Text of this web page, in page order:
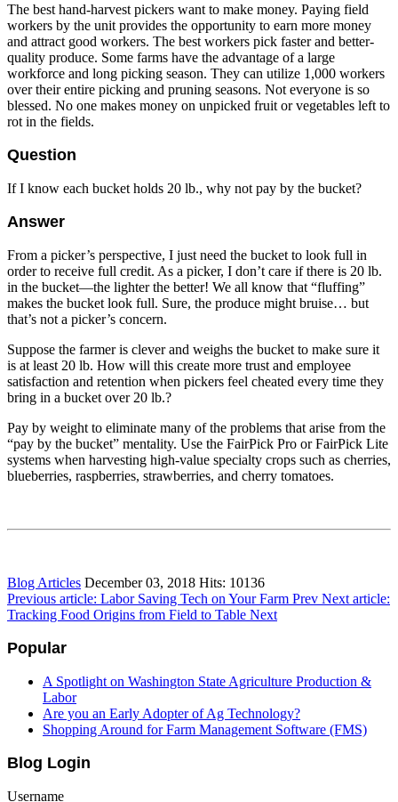
The best hand-harvest pickers want to make money. Paying field
workers by the unit provides the opportunity to earn more money
and attract good workers. The best workers pick faster and better-
quality produce. Some farms have the advantage of a large
workforce and long picking season. They can utilize 1,000 workers
over their entire picking and pruning seasons. Not everyone is so
blessed. No one makes money on unpicked fruit or vegetables left to
rot in the fields.
Question
If I know each bucket holds 20 lb., why not pay by the bucket?
Answer
From a picker’s perspective, I just need the bucket to look full in
order to receive full credit. As a picker, I don’t care if there is 20 lb.
in the bucket—the lighter the better! We all know that “fluffing”
makes the bucket look full. Sure, the produce might bruise… but
that’s not a picker’s concern.
Suppose the farmer is clever and weighs the bucket to make sure it
is at least 20 lb. How will this create more trust and employee
satisfaction and retention when pickers feel cheated every time they
bring in a bucket over 20 lb.?
Pay by weight to eliminate many of the problems that arise from the
“pay by the bucket” mentality. Use the FairPick Pro or FairPick Lite
systems when harvesting high-value specialty crops such as cherries,
blueberries, raspberries, strawberries, and cherry tomatoes.
Blog Articles December 03, 2018 Hits: 10136
Previous article: Labor Saving Tech on Your Farm Prev Next article:
Tracking Food Origins from Field to Table Next
Popular
A Spotlight on Washington State Agriculture Production &
Labor
Are you an Early Adopter of Ag Technology?
Shopping Around for Farm Management Software (FMS)
Blog Login
Username